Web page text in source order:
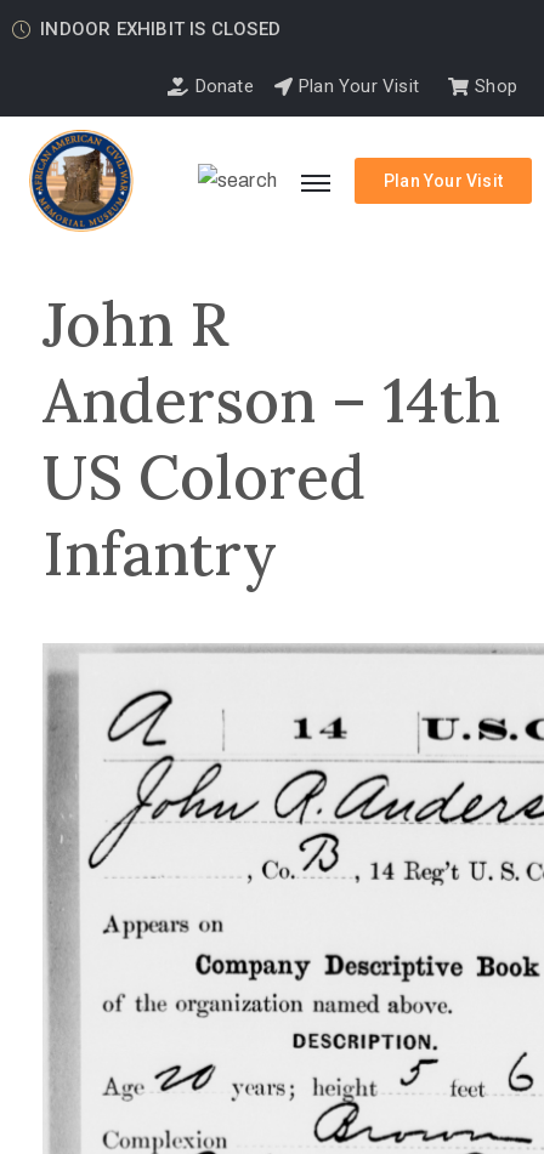
INDOOR EXHIBIT IS CLOSED
Donate Plan Your Visit Shop
Plan Your Visit
John R
Anderson – 14th
US Colored
Infantry